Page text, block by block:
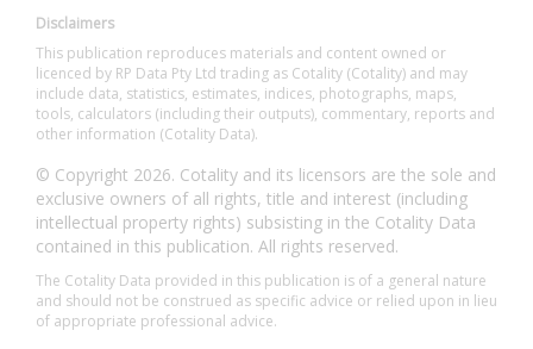
Disclaimers
This publication reproduces materials and content owned or
licenced by RP Data Pty Ltd trading as Cotality (Cotality) and may
include data, statistics, estimates, indices, photographs, maps,
tools, calculators (including their outputs), commentary, reports and
other information (Cotality Data).
© Copyright 2026. Cotality and its licensors are the sole and
exclusive owners of all rights, title and interest (including
intellectual property rights) subsisting in the Cotality Data
contained in this publication. All rights reserved.
The Cotality Data provided in this publication is of a general nature
and should not be construed as specific advice or relied upon in lieu
of appropriate professional advice.